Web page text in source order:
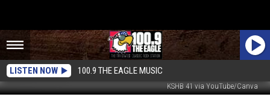
LISTEN NOW 100.9 THE EAGLE MUSIC
KSHB 41 via YouTube/Canva